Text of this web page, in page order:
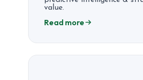
value.
Read more